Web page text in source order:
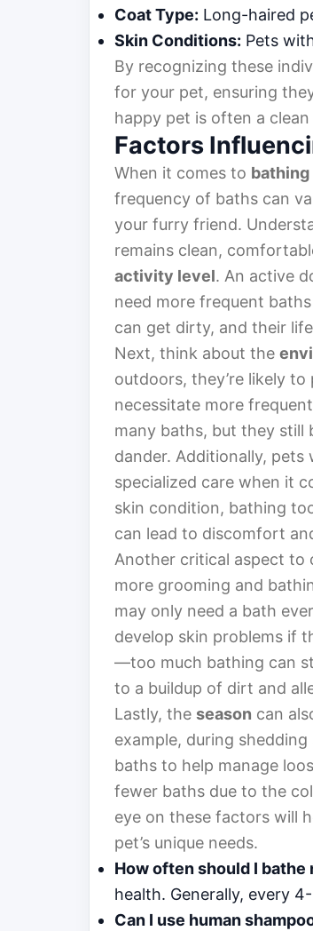
Coat Type: Long-haired
Skin Conditions: Pets
By recognizing these
for your pet, ensuring
happy pet is often a clean
Factors
When it comes to
frequency of baths can
your furry friend.
remains clean,
activity level. An active
need more frequent
can get dirty, and their
Next, think about the
outdoors, they’re likely
necessitate more
many baths, but they still
dander. Additionally, pets
specialized care when it
skin condition, bathing
can lead to discomfort
Another critical aspect to
more grooming and
may only need a bath
develop skin problems if
—too much bathing can
to a buildup of dirt and
Lastly, the season can
example, during
baths to help manage
fewer baths due to the
eye on these factors will
pet’s unique needs.
How often should I bathe
health. Generally, every
Can I use human